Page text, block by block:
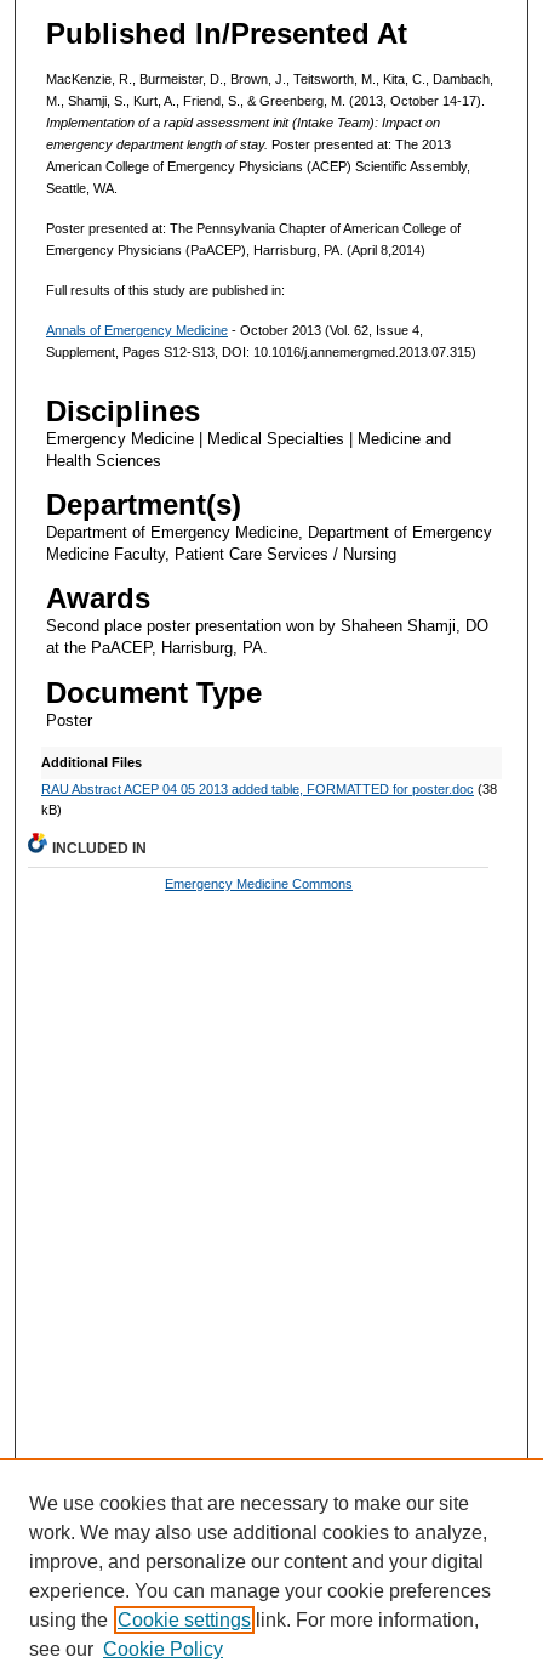
Published In/Presented At
MacKenzie, R., Burmeister, D., Brown, J., Teitsworth, M., Kita, C., Dambach,
M., Shamji, S., Kurt, A., Friend, S., & Greenberg, M. (2013, October 14-17).
Implementation of a rapid assessment init (Intake Team): Impact on
emergency department length of stay. Poster presented at: The 2013
American College of Emergency Physicians (ACEP) Scientific Assembly,
Seattle, WA.
Poster presented at: The Pennsylvania Chapter of American College of
Emergency Physicians (PaACEP), Harrisburg, PA. (April 8,2014)
Full results of this study are published in:
Annals of Emergency Medicine- October 2013 (Vol. 62, Issue 4,
Supplement, Pages S12-S13, DOI: 10.1016/j.annemergmed.2013.07.315)
Disciplines
Emergency Medicine | Medical Specialties | Medicine and
Health Sciences
Department(s)
Department of Emergency Medicine, Department of Emergency
Medicine Faculty, Patient Care Services / Nursing
Awards
Second place poster presentation won by Shaheen Shamji, DO
at the PaACEP, Harrisburg, PA.
Document Type
Poster
Additional Files
RAU Abstract ACEP 04 05 2013 added table, FORMATTED for poster.doc (38
kB)
INCLUDED IN
Emergency Medicine Commons
We use cookies that are necessary to make our site
work. We may also use additional cookies to analyze,
improve, and personalize our content and your digital
experience. You can manage your cookie preferences
using the Cookie settings link. For more information,
see our Cookie Policy